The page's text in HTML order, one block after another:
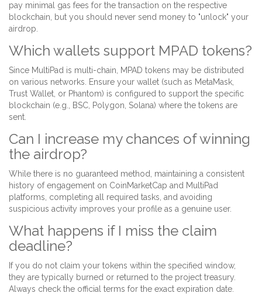
pay minimal gas fees for the transaction on the respective
blockchain, but you should never send money to "unlock" your
airdrop.
Which wallets support MPAD tokens?
Since MultiPad is multi-chain, MPAD tokens may be distributed
on various networks. Ensure your wallet (such as MetaMask,
Trust Wallet, or Phantom) is configured to support the specific
blockchain (e.g., BSC, Polygon, Solana) where the tokens are
sent.
Can I increase my chances of winning
the airdrop?
While there is no guaranteed method, maintaining a consistent
history of engagement on CoinMarketCap and MultiPad
platforms, completing all required tasks, and avoiding
suspicious activity improves your profile as a genuine user.
What happens if I miss the claim
deadline?
If you do not claim your tokens within the specified window,
they are typically burned or returned to the project treasury.
Always check the official terms for the exact expiration date.